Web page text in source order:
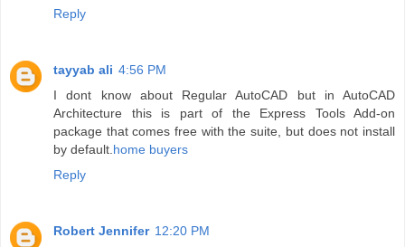
Reply
tayyab ali 4:56 PM
I dont know about Regular AutoCAD but in AutoCAD
Architecture this is part of the Express Tools Add-on
package that comes free with the suite, but does not install
by default.home buyers
Reply
Robert Jennifer 12:20 PM